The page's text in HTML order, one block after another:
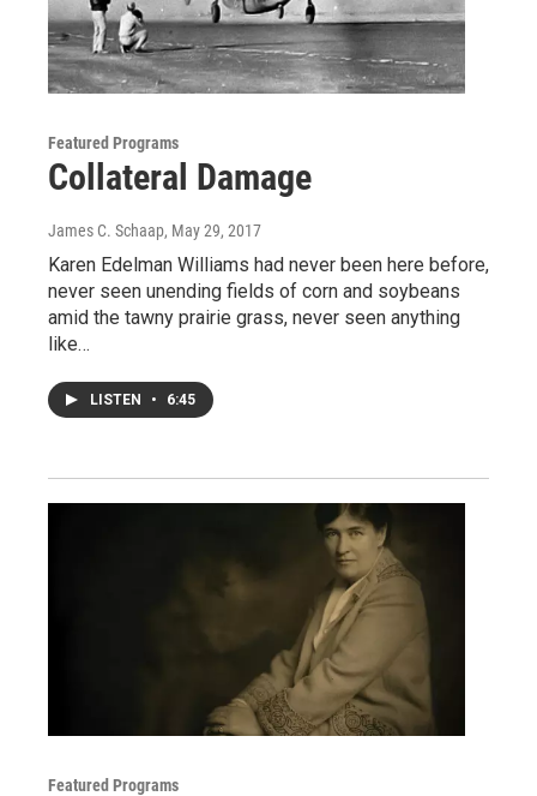
Featured Programs
Collateral Damage
James C. Schaap, May 29, 2017
Karen Edelman Williams had never been here before,
never seen unending fields of corn and soybeans
amid the tawny prairie grass, never seen anything
like…
LISTEN • 6:45
Featured Programs